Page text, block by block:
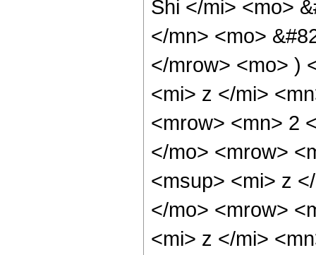
Shi </mi> <mo>
</mn> <mo>
</mrow> <mo> )
<mi> z </mi>
<mrow> <mn> 2
</mo> <mrow>
<msup> <mi> z
</mo> <mrow>
<mi> z </mi>